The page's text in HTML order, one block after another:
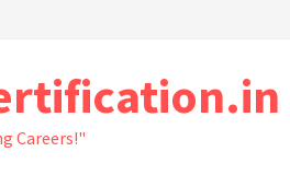
Careers!"